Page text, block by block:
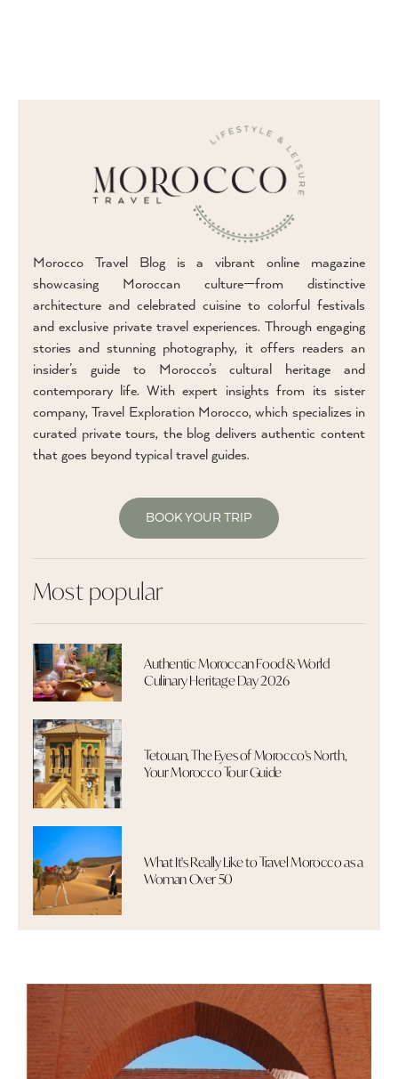
Morocco Travel Blog is a vibrant online magazine
showcasing Moroccan culture—from distinctive
architecture and celebrated cuisine to colorful festivals
and exclusive private travel experiences. Through engaging
stories and stunning photography, it offers readers an
insider’s guide to Morocco’s cultural heritage and
contemporary life. With expert insights from its sister
company, Travel Exploration Morocco, which specializes in
curated private tours, the blog delivers authentic content
that goes beyond typical travel guides.
BOOK YOUR TRIP
Most popular
Authentic Moroccan Food & World
Culinary Heritage Day 2026
Tetouan, The Eyes of Morocco's North,
Your Morocco Tour Guide
What It's Really Like to Travel Morocco as a
Woman Over 50